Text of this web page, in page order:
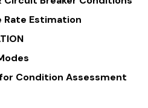
Rate Estimation
Condition Assessment